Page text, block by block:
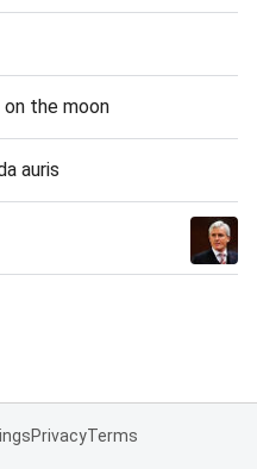
the moon
auris
PrivacyTerms